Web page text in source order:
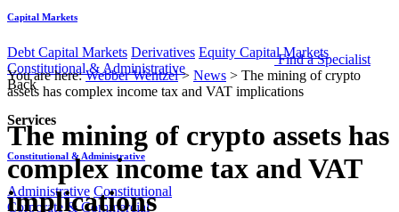
Capital Markets
Debt Capital Markets Derivatives Equity Capital Markets
Constitutional & Administrative
Back
Services
Constitutional & Administrative
Administrative Constitutional
Corporate & Commercial
Find a Specialist
You are here:Webber Wentzel> News > The mining of crypto
assets has complex income tax and VAT implications
The mining of crypto assets has
complex income tax and VAT
implications